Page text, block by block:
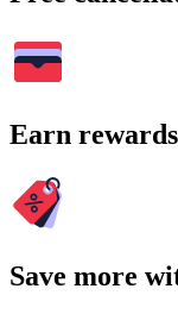
Earn
Save more